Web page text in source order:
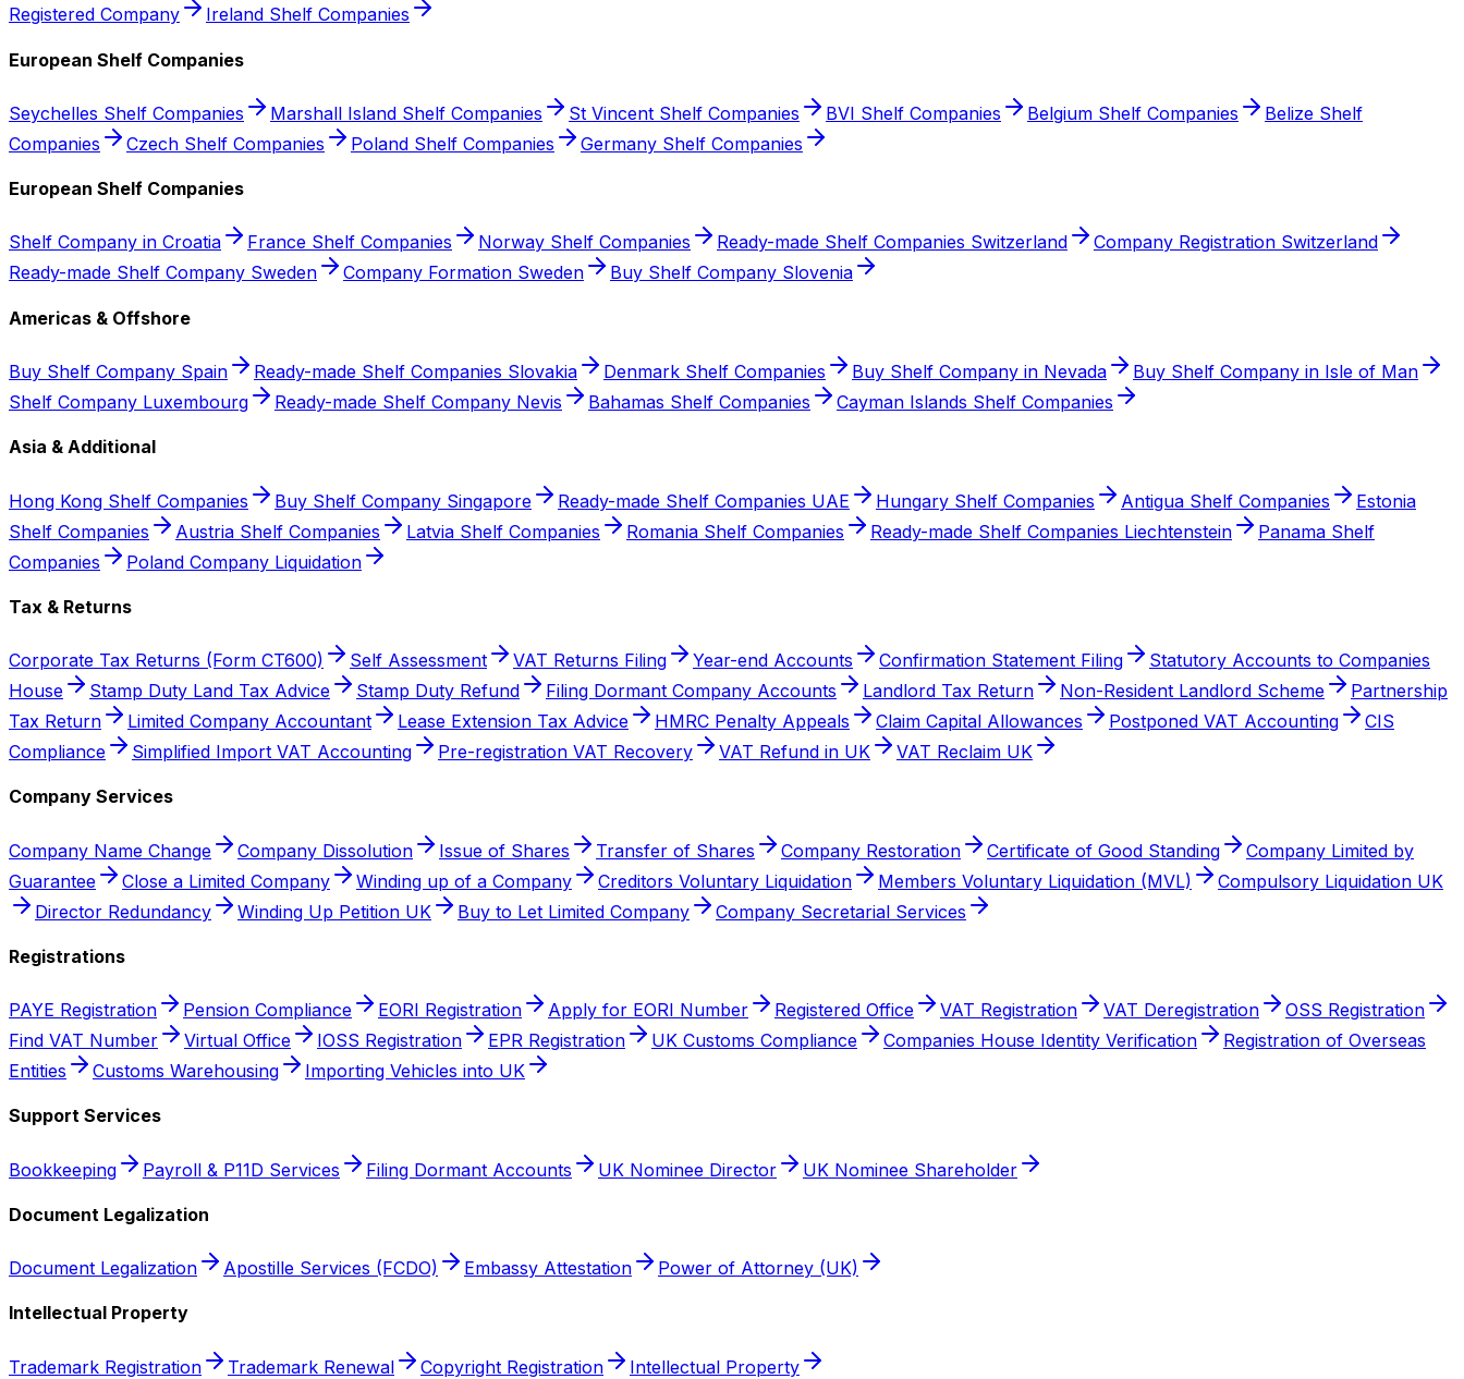
Registered Company
Ireland Shelf Companies
European Shelf Companies
Seychelles Shelf Companies Marshall Island Shelf Companies St Vincent Shelf Companies BVI Shelf Companies Belgium Shelf Companies
Belize Shelf
Companies
Czech Shelf Companies Poland Shelf Companies Germany Shelf Companies
European Shelf Companies
Shelf Company in Croatia France Shelf Companies Norway Shelf Companies Ready-made Shelf Companies Switzerland
Company Registration Switzerland
Ready-made Shelf Company Sweden
Company Formation Sweden Buy Shelf Company Slovenia
Americas & Offshore
Buy Shelf Company Spain Ready-made Shelf Companies Slovakia Denmark Shelf Companies Buy Shelf Company in Nevada
Buy Shelf Company in Isle of Man
Shelf Company Luxembourg
Ready-made Shelf Company Nevis Bahamas Shelf Companies Cayman Islands Shelf Companies
Asia & Additional
Hong Kong Shelf Companies Buy Shelf Company Singapore Ready-made Shelf Companies UAE Hungary Shelf Companies Antigua Shelf Companies
Estonia
Shelf Companies
Austria Shelf Companies Latvia Shelf Companies Romania Shelf Companies Ready-made Shelf Companies Liechtenstein
Panama Shelf
Companies
Poland Company Liquidation
Tax & Returns
Corporate Tax Returns (Form CT600) Self Assessment VAT Returns Filing Year-end Accounts Confirmation Statement Filing
Statutory Accounts to Companies
House
Stamp Duty Land Tax Advice Stamp Duty Refund Filing Dormant Company Accounts Landlord Tax Return Non-Resident Landlord Scheme
Partnership
Tax Return
Limited Company Accountant Lease Extension Tax Advice HMRC Penalty Appeals Claim Capital Allowances Postponed VAT Accounting
CIS
Compliance
Simplified Import VAT Accounting Pre-registration VAT Recovery VAT Refund in UK VAT Reclaim UK
Company Services
Company Name Change Company Dissolution Issue of Shares Transfer of Shares Company Restoration Certificate of Good Standing
Company Limited by
Guarantee
Close a Limited Company Winding up of a Company Creditors Voluntary Liquidation Members Voluntary Liquidation (MVL)
Compulsory Liquidation UK
Director Redundancy
Winding Up Petition UK Buy to Let Limited Company Company Secretarial Services
Registrations
PAYE Registration Pension Compliance EORI Registration Apply for EORI Number Registered Office VAT Registration VAT Deregistration
OSS Registration
Find VAT Number
Virtual Office IOSS Registration EPR Registration UK Customs Compliance Companies House Identity Verification
Registration of Overseas
Entities
Customs Warehousing Importing Vehicles into UK
Support Services
Bookkeeping Payroll & P11D Services Filing Dormant Accounts UK Nominee Director UK Nominee Shareholder
Document Legalization
Document Legalization Apostille Services (FCDO) Embassy Attestation Power of Attorney (UK)
Intellectual Property
Trademark Registration Trademark Renewal Copyright Registration Intellectual Property